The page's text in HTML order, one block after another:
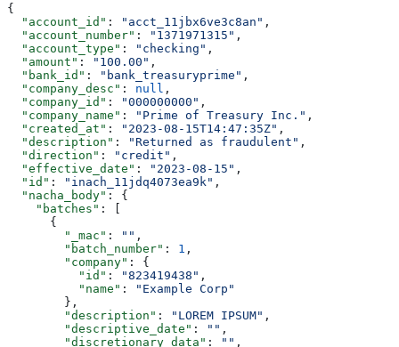
{
  "account_id"
: "acct_11jbx6ve3c8an" ,
  "account_number"
: "1371971315" ,
  "account_type"
: "checking" ,
  "amount"
: "100.00" ,
  "bank_id"
: "bank_treasuryprime" ,
  "company_desc"
: null ,
  "company_id"
: "000000000" ,
  "company_name"
: "Prime of Treasury Inc." ,
  "created_at"
: "2023-08-15T14:47:35Z" ,
  "description"
: "Returned as fraudulent" ,
  "direction"
: "credit" ,
  "effective_date"
: "2023-08-15" ,
  "id"
: "inach_11jdq4073ea9k" ,
  "nacha_body"
: {
    "batches"
: [
      {
        "_mac"
: "" ,
        "batch_number"
: 1 ,
        "company"
: {
          "id"
: "823419438" ,
          "name"
:
"Example Corp"
        },
        "description"
: "LOREM IPSUM" ,
        "descriptive_date"
: "" ,
        "discretionary_data"
: "" ,